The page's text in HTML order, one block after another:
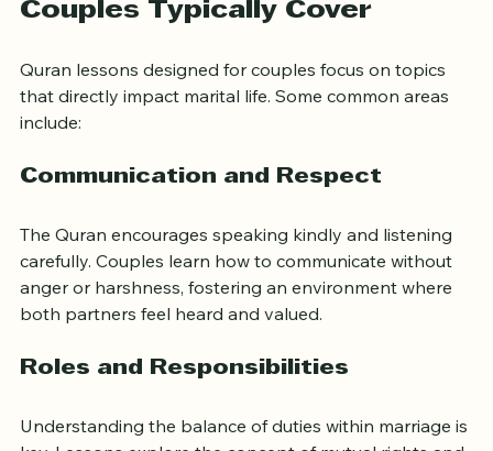
What Quran Lessons for
Quran lessons designed for couples focus on topics
that directly impact marital life. Some common areas
The Quran encourages speaking kindly and listening
carefully. Couples learn how to communicate without
anger or harshness, fostering an environment where